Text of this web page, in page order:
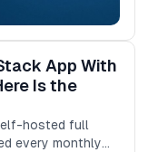
App With
Is the
hosted full
every monthly